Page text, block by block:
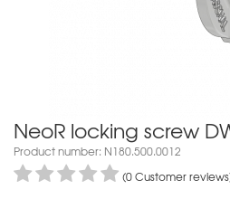
NeoR locking screw
Product number: N180.500.0012
(0 Customer